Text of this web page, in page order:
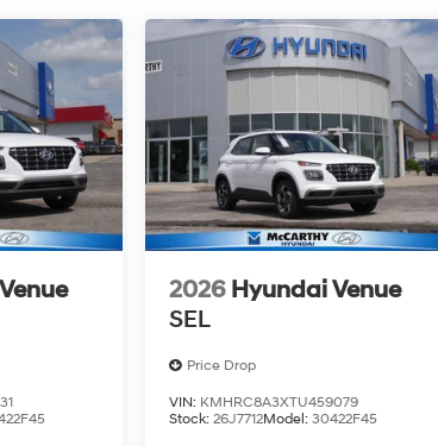
2026 Hyundai Venue
SEL
Price Drop
VIN: KMHRC8A3XTU459079
Stock: 26J7712Model: 30422F45